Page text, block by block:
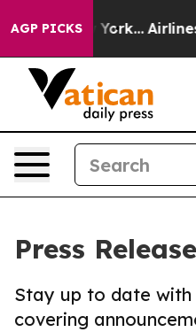
AGP PICKS
New York... Airlines Are
Press
Stay up to date with
covering